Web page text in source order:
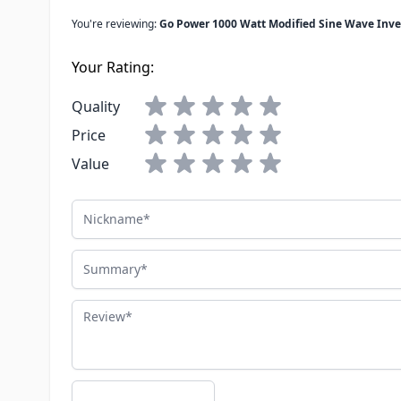
You're reviewing:Go Power 1000 Watt Modified Sine Wave
Your Rating:
Quality
Price
Value
Nickname
Summary
Review